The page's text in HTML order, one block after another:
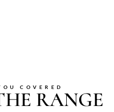
COVERED
RANGE